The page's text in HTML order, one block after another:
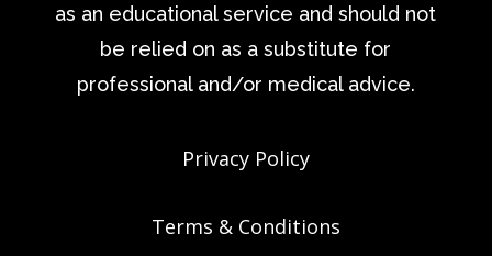
as an educational service and should not
be relied on as a substitute for
professional and/or medical advice.
Privacy Policy
Terms & Conditions